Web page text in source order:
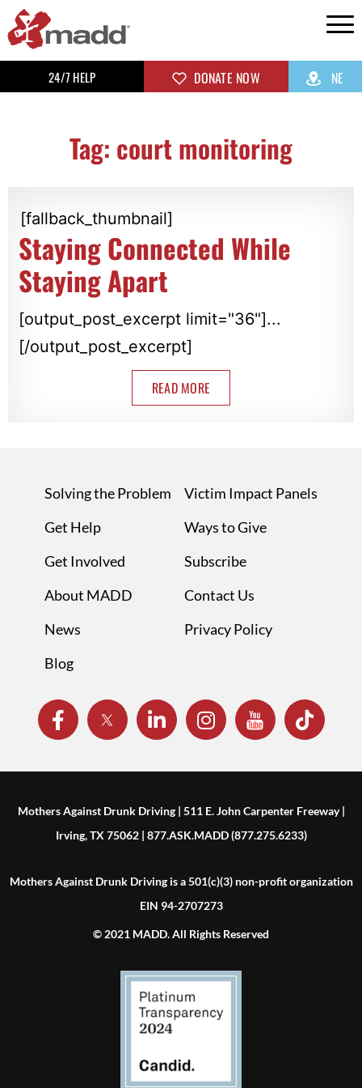
24/7 HELP DONATE NOW NE
Tag: court monitoring
[fallback_thumbnail]
Staying Connected While
Staying Apart
[output_post_excerpt limit="36"]...
[/output_post_excerpt]
READ MORE
Solving the Problem
Get Help
Get Involved
About MADD
News
Blog
Victim Impact Panels
Ways to Give
Subscribe
Contact Us
Privacy Policy
Mothers Against Drunk Driving | 511 E. John Carpenter Freeway |
Irving, TX 75062 | 877.ASK.MADD (877.275.6233)
Mothers Against Drunk Driving is a 501(c)(3) non-profit organization
EIN 94-2707273
© 2021 MADD. All Rights Reserved